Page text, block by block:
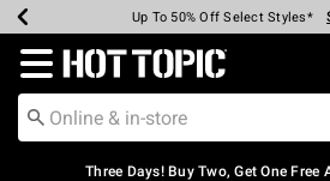
Earn Hot Cash Every $40 Spent*
Up To 50% Off Select Styles*
Up To 40% Off Backpacks*
Up To 60% Off Clearance*
Free Pickup In-Store*
Free Shipping Over $75*
Redirect to Hot Topic Home Page
Three Days! Buy Two, Get One Free